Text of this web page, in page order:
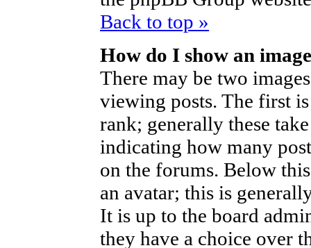
Back to top »
How do I show an
There may be two
viewing posts. The first
rank; generally these
indicating how many
on the forums. Below
an avatar; this is
It is up to the board
they have a choice over